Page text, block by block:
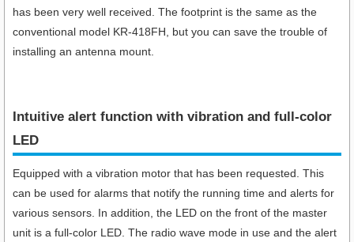
has been very well received. The footprint is the same as the
conventional model KR-418FH, but you can save the trouble of
installing an antenna mount.
Intuitive alert function with vibration and full-color
LED
Equipped with a vibration motor that has been requested. This
can be used for alarms that notify the running time and alerts for
various sensors. In addition, the LED on the front of the master
unit is a full-color LED. The radio wave mode in use and the alert